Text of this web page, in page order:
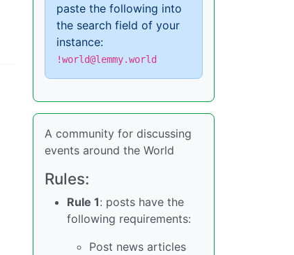
paste the following into
the search field of your
instance:
!world@lemmy.world
A community for discussing
events around the World
Rules:
Rule 1: posts have the
following requirements:
Post news articles